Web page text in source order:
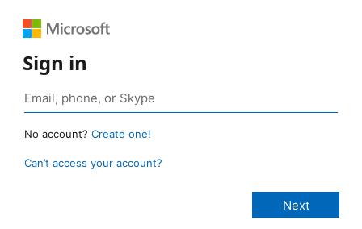
Sign in
No account? Create one!
Can’t access your account?